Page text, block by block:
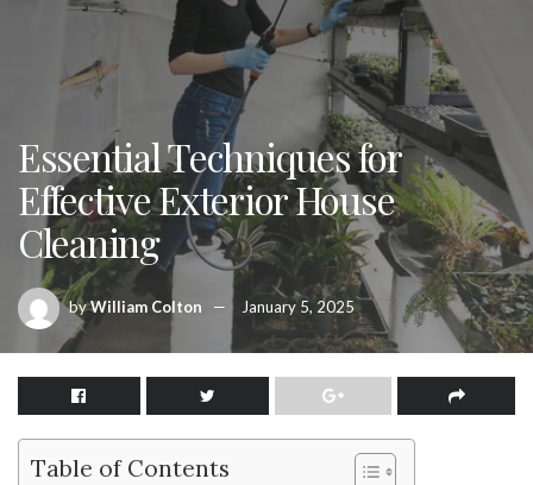
Essential Techniques for
Effective Exterior House
Cleaning
byWilliam Colton January 5, 2025
Table of Contents